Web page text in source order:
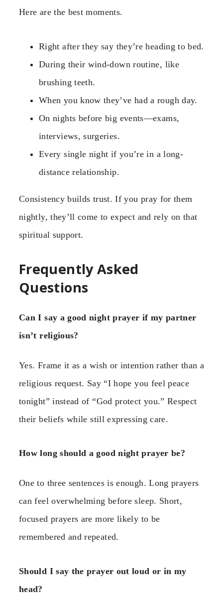
Here are the best moments.
Right after they say they’re heading to bed.
During their wind-down routine, like
brushing teeth.
When you know they’ve had a rough day.
On nights before big events—exams,
interviews, surgeries.
Every single night if you’re in a long-
distance relationship.
Consistency builds trust. If you pray for them
nightly, they’ll come to expect and rely on that
spiritual support.
Frequently Asked
Questions
Can I say a good night prayer if my partner
isn’t religious?
Yes. Frame it as a wish or intention rather than a
religious request. Say “I hope you feel peace
tonight” instead of “God protect you.” Respect
their beliefs while still expressing care.
How long should a good night prayer be?
One to three sentences is enough. Long prayers
can feel overwhelming before sleep. Short,
focused prayers are more likely to be
remembered and repeated.
Should I say the prayer out loud or in my
head?